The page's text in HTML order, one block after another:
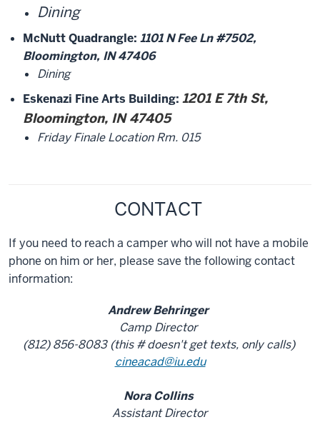
Dining
McNutt Quadrangle: 1101 N Fee Ln #7502,
Bloomington, IN 47406
Dining
Eskenazi Fine Arts Building: 1201 E 7th St,
Bloomington, IN 47405
Friday Finale Location Rm. 015
CONTACT
If you need to reach a camper who will not have a mobile
phone on him or her, please save the following contact
information:
Andrew Behringer
Camp Director
(812) 856-8083 (this # doesn't get texts, only calls)
cineacad@iu.edu
Nora Collins
Assistant Director